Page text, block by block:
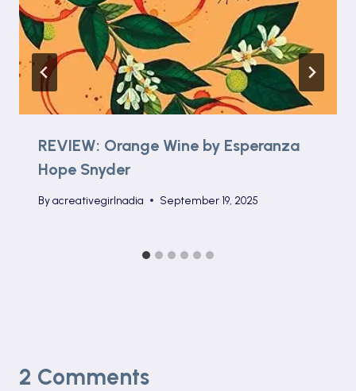
REVIEW: Orange Wine by Esperanza
Hope Snyder
Byacreativegirlnadia September 19, 2025
2 Comments